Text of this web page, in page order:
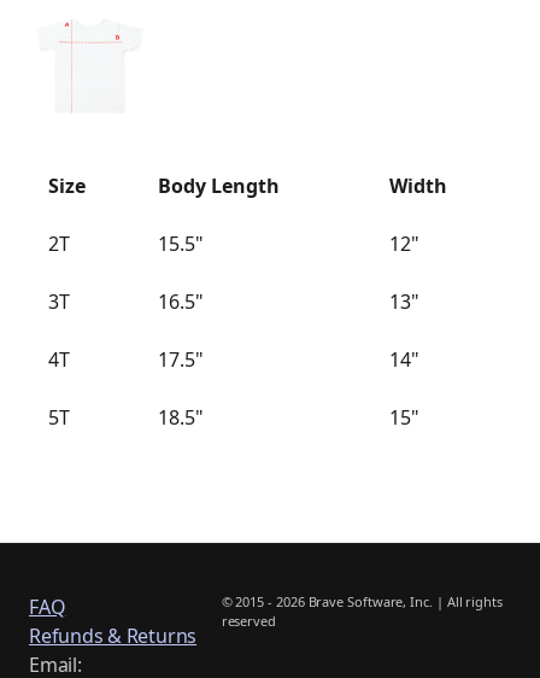
Size Body Length Width
2T 15.5" 12"
3T 16.5" 13"
4T 17.5" 14"
5T 18.5" 15"
FAQ
Refunds & Returns
Email:
© 2015 - 2026 Brave Software, Inc. | All rights
reserved